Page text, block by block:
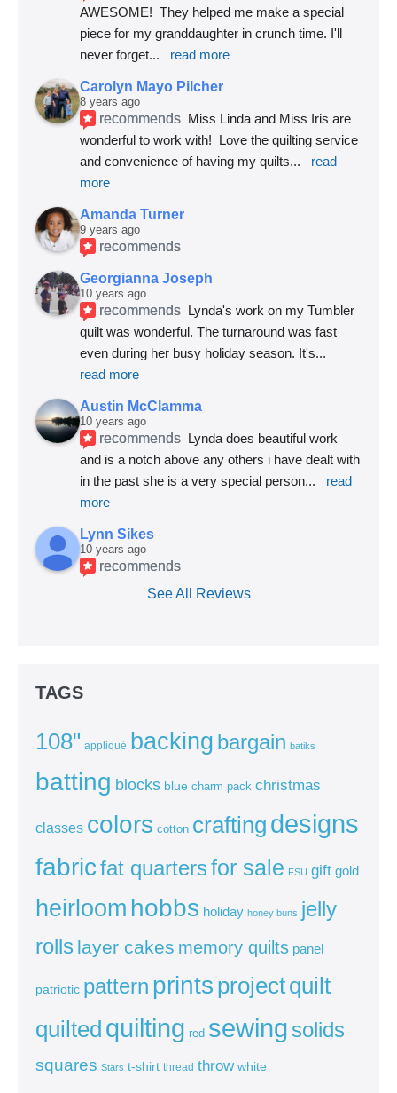
AWESOME!  They helped me make a special
piece for my granddaughter in crunch time. I'll
never forget... read more
Carolyn Mayo Pilcher
8 years ago
recommends Miss Linda and Miss Iris are
wonderful to work with!  Love the quilting service
and convenience of having my quilts...
read
more
Amanda Turner
9 years ago
recommends
Georgianna Joseph
10 years ago
recommends Lynda's work on my Tumbler
quilt was wonderful. The turnaround was fast
even during her busy holiday season. It's
read more
Austin McClamma
10 years ago
recommends Lynda does beautiful work
and is a notch above any others i have dealt with
in the past she is a very special person...
read
more
Lynn Sikes
10 years ago
recommends
See All Reviews
TAGS
108" appliqué backing bargain batiks
batting blocks blue charm pack christmas
classes colors cotton crafting designs
fabricfat quartersfor sale FSU gift gold
heirloom hobbs holiday honey buns jelly
rolls layer cakes memory quilts panel
patriotic pattern prints projectquilt
quilted quilting red sewing solids
squares Stars t-shirt thread throw white